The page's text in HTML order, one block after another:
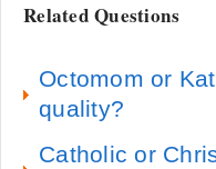
Related Questions
Octomom or
quality?
Catholic or